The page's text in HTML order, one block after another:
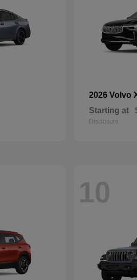
2026 Volvo
Starting at
Disclosure
10